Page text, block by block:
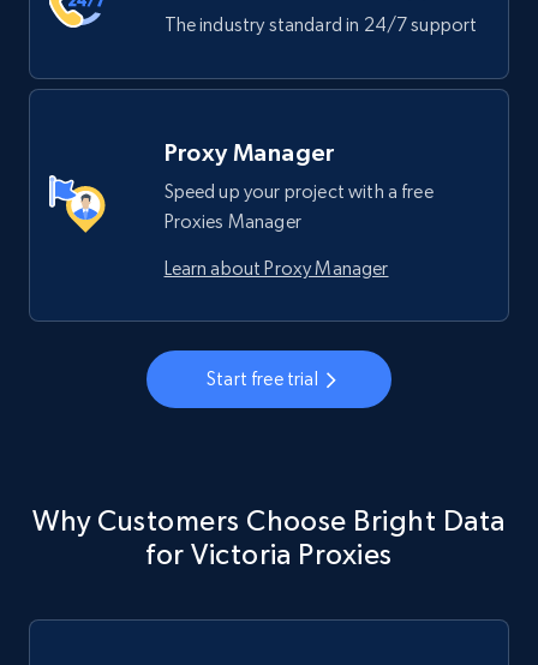
The industry standard in 24/7 support
Proxy Manager
Speed up your project with a free
Proxies Manager
Learn about Proxy Manager
Start free trial
Why Customers Choose Bright Data
for Victoria Proxies